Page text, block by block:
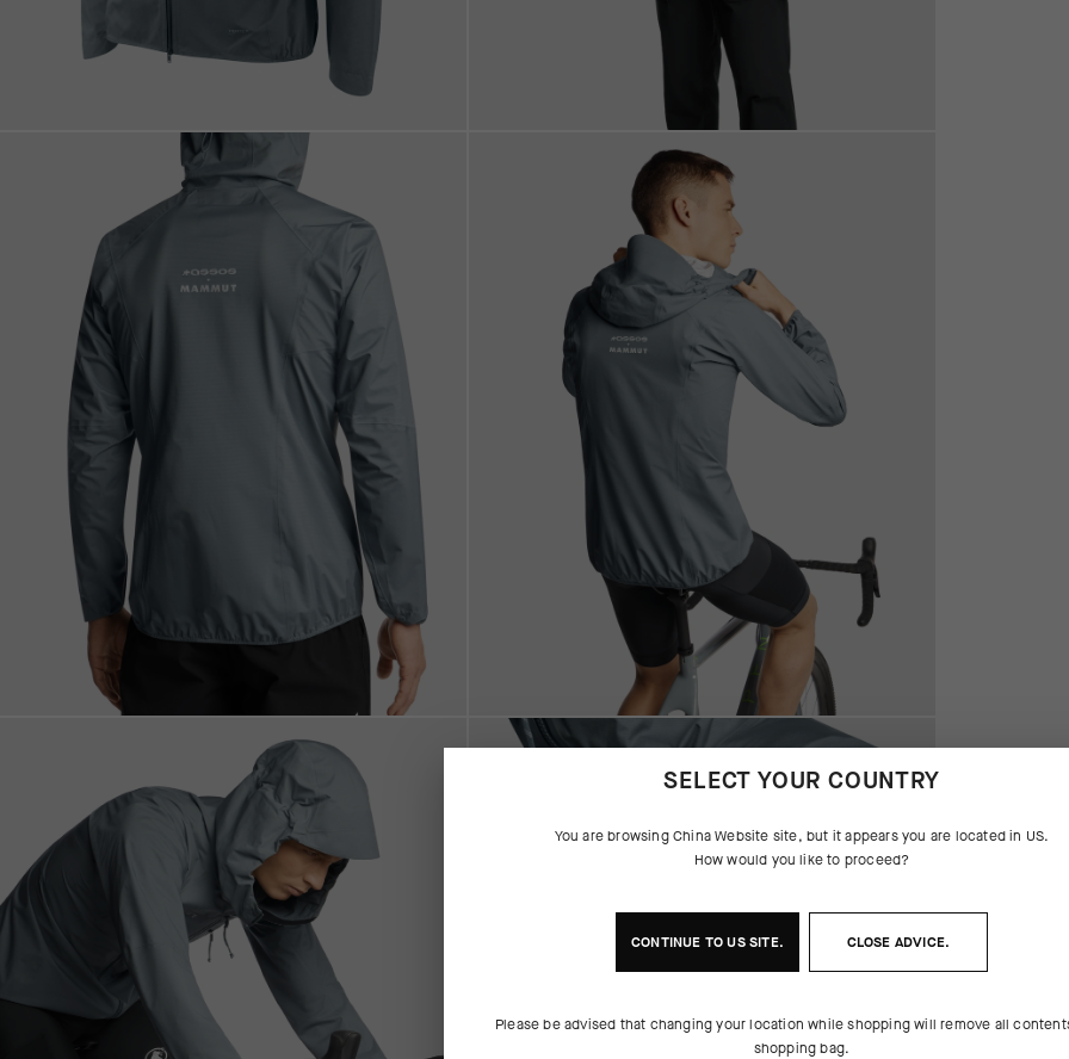
SELECT YOUR COUNTRY
You are browsingChina Website site, but it appears you are located in US.
How would you like to proceed?
CONTINUE TOUSSITE. CLOSE ADVICE.
Please be advised that changing your location while shopping will remove all
shopping bag.